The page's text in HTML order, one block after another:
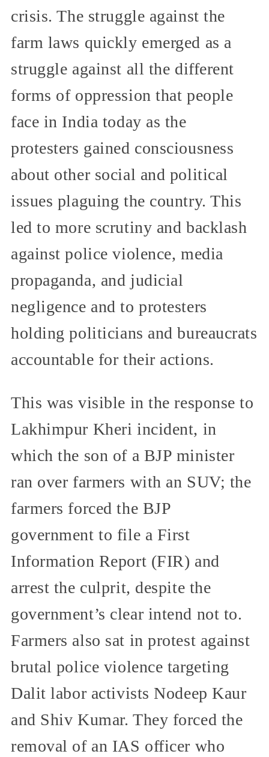
crisis. The struggle against the
farm laws quickly emerged as a
struggle against all the different
forms of oppression that people
face in India today as the
protesters gained consciousness
about other social and political
issues plaguing the country. This
led to more scrutiny and backlash
against police violence, media
propaganda, and judicial
negligence and to protesters
holding politicians and bureaucrats
accountable for their actions.
This was visible in the response to
Lakhimpur Kheri incident, in
which the son of a BJP minister
ran over farmers with an SUV; the
farmers forced the BJP
government to file a First
Information Report (FIR) and
arrest the culprit, despite the
government’s clear intend not to.
Farmers also sat in protest against
brutal police violence targeting
Dalit labor activists Nodeep Kaur
and Shiv Kumar. They forced the
removal of an IAS officer who